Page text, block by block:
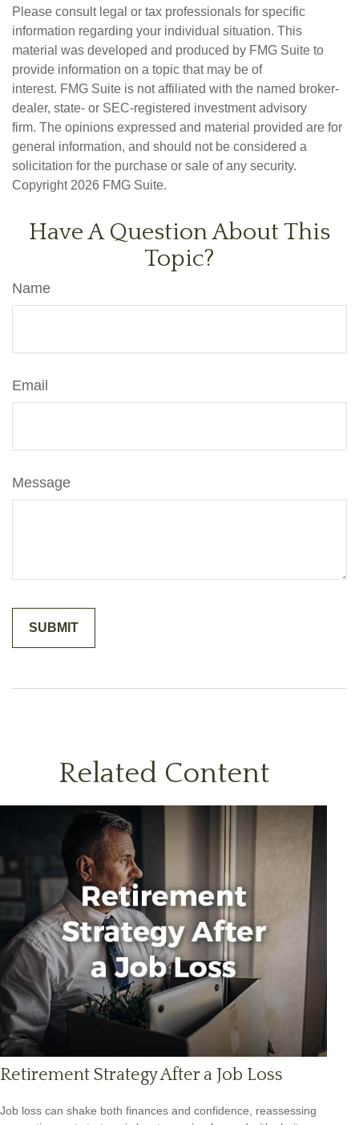
Please consult legal or tax professionals for specific
information regarding your individual situation. This
material was developed and produced by FMG Suite to
provide information on a topic that may be of
interest. FMG Suite is not affiliated with the named broker-
dealer, state- or SEC-registered investment advisory
firm. The opinions expressed and material provided are for
general information, and should not be considered a
solicitation for the purchase or sale of any security.
Copyright 2026 FMG Suite.
Have A Question About This
Topic?
Name
Email
Message
Related Content
Retirement Strategy After a Job Loss
Job loss can shake both finances and confidence, reassessing